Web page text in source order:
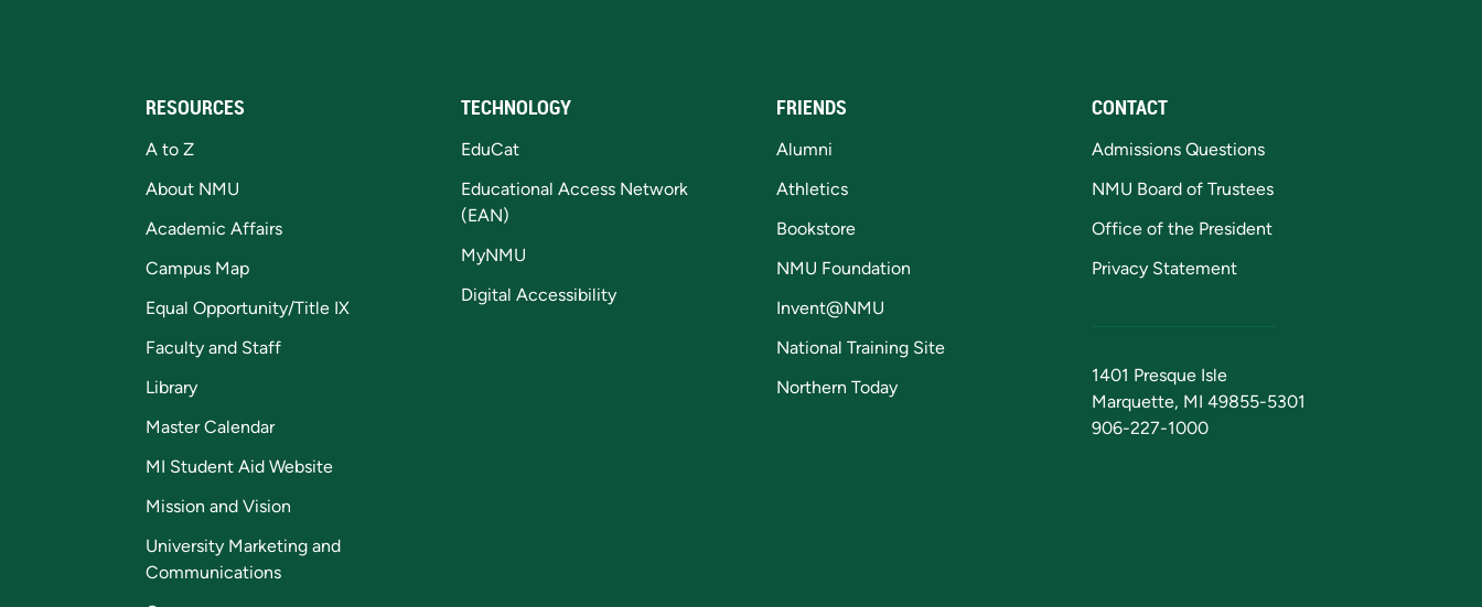
RESOURCES
A to Z
About NMU
Academic Affairs
Campus Map
Equal Opportunity/Title IX
Faculty and Staff
Library
Master Calendar
MI Student Aid Website
Mission and Vision
University Marketing and
Communications
TECHNOLOGY
EduCat
Educational Access Network
(EAN)
MyNMU
Digital Accessibility
FRIENDS
Alumni
Athletics
Bookstore
NMU Foundation
Invent@NMU
National Training Site
Northern Today
CONTACT
Admissions Questions
NMU Board of Trustees
Office of the President
Privacy Statement
1401 Presque Isle
Marquette, MI 49855-5301
906-227-1000